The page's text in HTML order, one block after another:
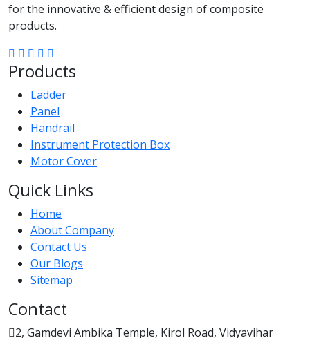
for the innovative & efficient design of composite
products.
Products
Ladder
Panel
Handrail
Instrument Protection Box
Motor Cover
Quick Links
Home
About Company
Contact Us
Our Blogs
Sitemap
Contact
2, Gamdevi Ambika Temple, Kirol Road, Vidyavihar